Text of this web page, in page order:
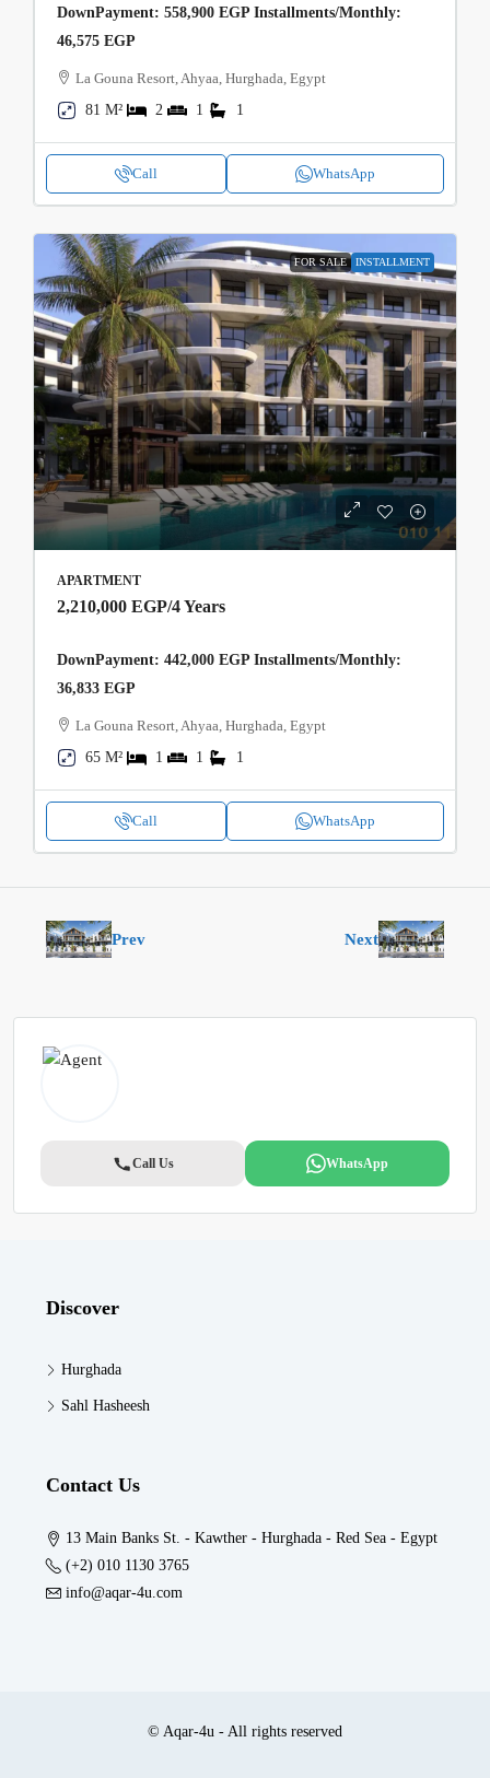
DownPayment: 558,900 EGP Installments/Monthly:
46,575 EGP
La Gouna Resort, Ahyaa, Hurghada, Egypt
81 M²
2 1 1
Call WhatsApp
FOR SALE INSTALLMENT
APARTMENT
2,210,000 EGP/4 Years
DownPayment: 442,000 EGP Installments/Monthly:
36,833 EGP
La Gouna Resort, Ahyaa, Hurghada, Egypt
65 M²
1 1 1
Call WhatsApp
Prev Next
Call Us WhatsApp
Discover
Hurghada
Sahl Hasheesh
Contact Us
13 Main Banks St. - Kawther - Hurghada - Red Sea - Egypt
(+2) 010 1130 3765
info@aqar-4u.com
© Aqar-4u - All rights reserved